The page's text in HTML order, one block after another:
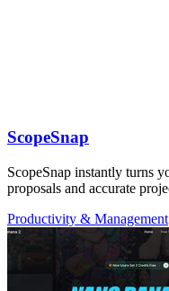
ScopeSnap
ScopeSnap instantly turns
proposals and accurate
Productivity & Management